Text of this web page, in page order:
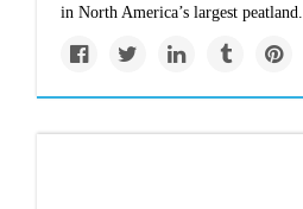
in North America’s largest peatland.